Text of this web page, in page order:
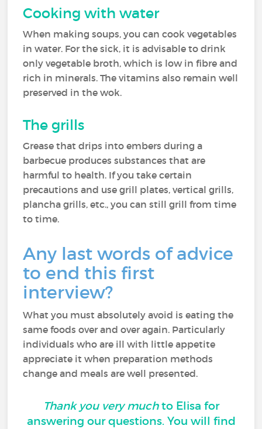
Cooking with water
When making soups, you can cook vegetables
in water. For the sick, it is advisable to drink
only vegetable broth, which is low in fibre and
rich in minerals. The vitamins also remain well
preserved in the wok.
The grills
Grease that drips into embers during a
barbecue produces substances that are
harmful to health. If you take certain
precautions and use grill plates, vertical grills,
plancha grills, etc., you can still grill from time
to time.
Any last words of advice
to end this first
interview?
What you must absolutely avoid is eating the
same foods over and over again. Particularly
individuals who are ill with little appetite
appreciate it when preparation methods
change and meals are well presented.
Thank you very muchto Elisa for
answering our questions. You will find